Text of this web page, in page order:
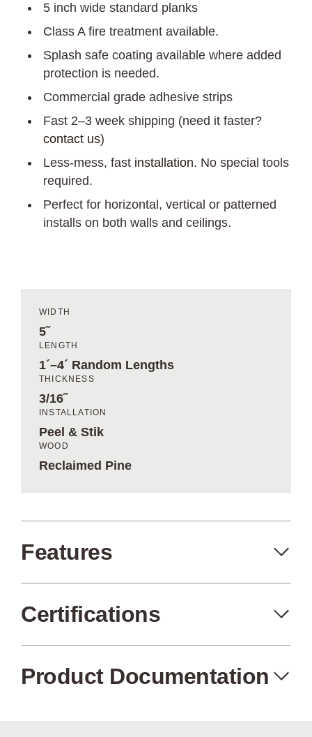
5 inch wide standard planks
Class A fire treatment available.
Splash safe coating available where added
protection is needed.
Commercial grade adhesive strips
Fast 2–3 week shipping (need it faster?
contact us)
Less-mess, fast installation. No special tools
required.
Perfect for horizontal, vertical or patterned
installs on both walls and ceilings.
WIDTH
5˝
LENGTH
1´–4´ Random Lengths
THICKNESS
3/16˝
INSTALLATION
Peel & Stik
WOOD
Reclaimed Pine
Features
Certifications
Product Documentation